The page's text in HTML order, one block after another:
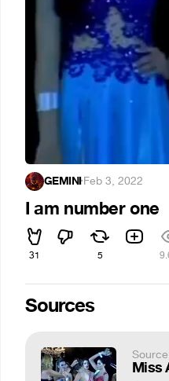
GEMINI·Feb 3, 2022
I am number one
31 5
Sources
Miss